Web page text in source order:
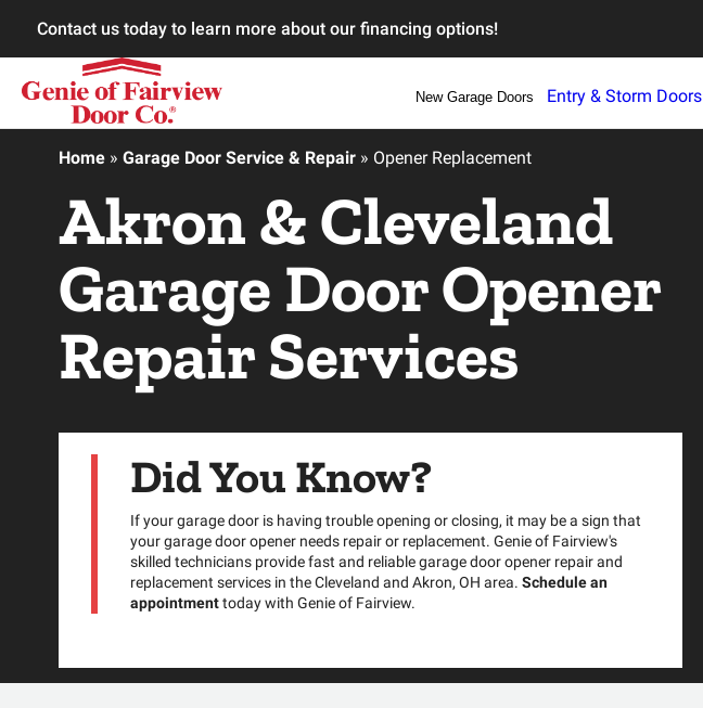
Contact us today to learn more about our financing options!
New Garage Doors Entry & Storm Doors
Home » Garage Door Service & Repair » Opener Replacement
Akron & Cleveland
Garage Door Opener
Repair Services
Did You Know?
If your garage door is having trouble opening or closing, it may be a sign that
your garage door opener needs repair or replacement. Genie of Fairview's
skilled technicians provide fast and reliable garage door opener repair and
replacement services in the Cleveland and Akron, OH area. Schedule an
appointmenttoday with Genie of Fairview.